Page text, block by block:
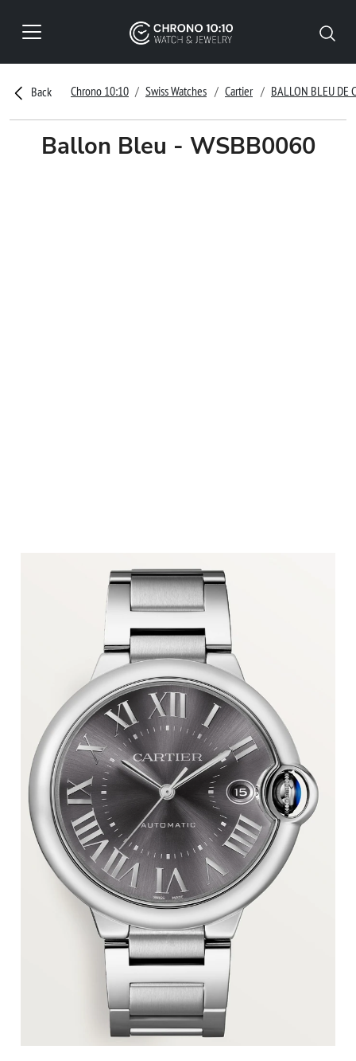
Back Chrono 10:10 Swiss Watches Cartier BALLON BLEU DE
Ballon Bleu - WSBB0060